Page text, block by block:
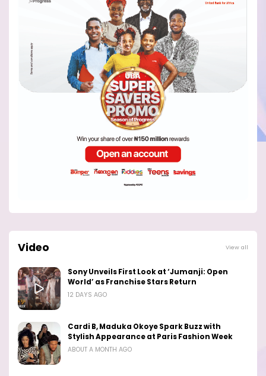
Video View all
Sony Unveils First Look at ‘Jumanji: Open
World’ as Franchise Stars Return
12 DAYS AGO
Cardi B, Maduka Okoye Spark Buzz with
Stylish Appearance at Paris Fashion Week
ABOUT A MONTH AGO